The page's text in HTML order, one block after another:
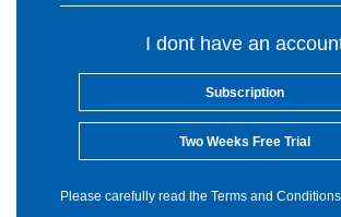
I dont have an
Subscription
Two Weeks Free Trial
Please carefully read the Terms and